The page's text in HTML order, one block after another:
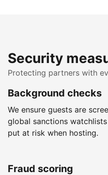
Security
Protecting partners with
Background checks
We ensure guests are
global sanctions
put at risk when hosting.
Fraud scoring